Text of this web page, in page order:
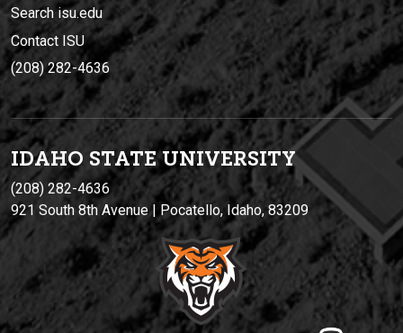
Search isu.edu
Contact ISU
(208) 282-4636
IDAHO STATE UNIVERSITY
(208) 282-4636
921 South 8th Avenue | Pocatello, Idaho, 83209